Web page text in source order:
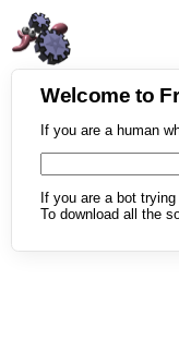
Welcome to
If you are a human
If you are a bot
To download all the